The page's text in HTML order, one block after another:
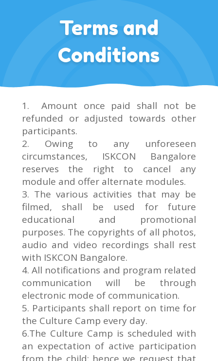
Terms and
Conditions
Amount once paid shall not be
refunded or adjusted towards other
participants.
2. Owing to any unforeseen
circumstances, ISKCON Bangalore
reserves the right to cancel any
module and offer alternate modules.
3. The various activities that may be
filmed, shall be used for future
educational and promotional
purposes. The copyrights of all photos,
audio and video recordings shall rest
with ISKCON Bangalore.
4. All notifications and program related
communication will be through
electronic mode of communication.
5. Participants shall report on time for
the Culture Camp every day.
6.The Culture Camp is scheduled with
an expectation of active participation